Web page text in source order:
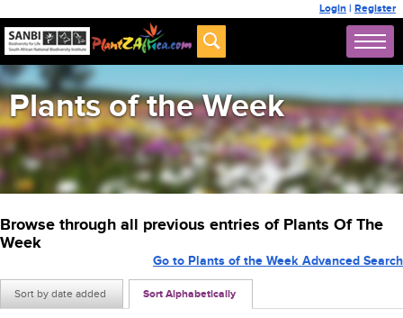
Login | Register
Plants of the Week
Browse through all previous entries of Plants Of The
Week
Sort by date added Sort Alphabetically
Go to Plants of the Week Advanced Search